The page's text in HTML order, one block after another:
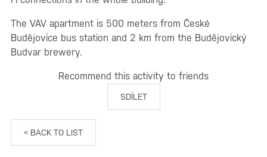
The VAV apartment is 500 meters from České
Budějovice bus station and 2 km from the Budějovický
Budvar brewery.
Recommend this activity to friends
SDÍLET
< BACK TO LIST